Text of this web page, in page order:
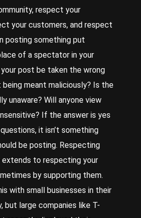
respect your
your customers, and respect
posting something put
of a spectator in your
your post be taken the wrong
meant maliciously? Is the
unaware? Will anyone view
If the answer is yes
it isn’t something
be posting. Respecting
extends to respecting your
by supporting them.
with small businesses in their
but large companies like T-